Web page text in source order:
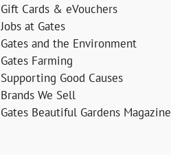
Gift Cards & eVouchers
Jobs at Gates
Gates and the Environment
Gates Farming
Supporting Good Causes
Brands We Sell
Gates Beautiful Gardens Magazine